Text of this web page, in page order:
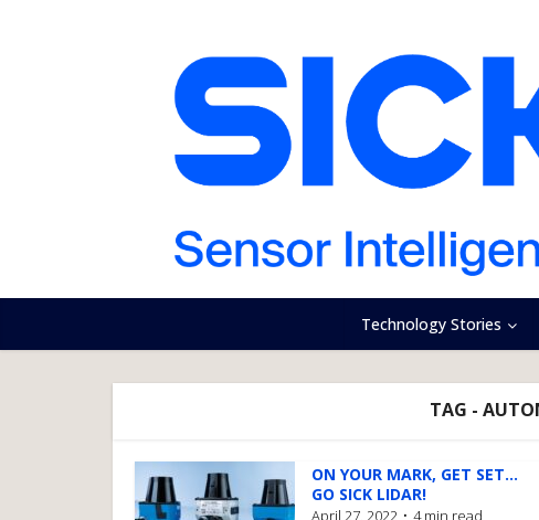
Technology Stories
TAG -
ON YOUR MARK, GET SET…
GO SICK LIDAR!
April 27, 2022 4 min read